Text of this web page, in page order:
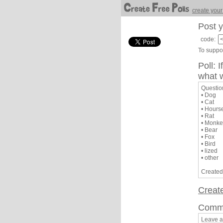
create
Post
code:
To
Poll:
what
• Dog
• Cat
•
• Rat
•
• Bear
• Fox
• Bird
• lized
• other
Leave